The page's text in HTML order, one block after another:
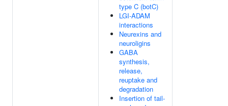
type C (botC)
LGI-ADAM
interactions
Neurexins and
neuroligins
GABA
synthesis,
release,
reuptake and
degradation
Insertion of tail-